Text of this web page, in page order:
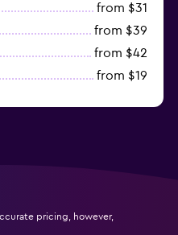
from $31
from $39
from $42
from $19
pricing, however,